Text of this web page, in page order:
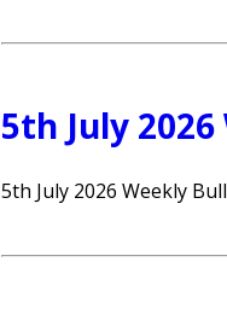
5th July
5th July 2026 Weekly